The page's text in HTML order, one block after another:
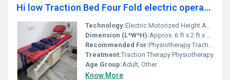
Hi low Traction Bed Four Fold electric operated
Technology:Electric Motorized Height Adjustment, Other
Dimension (L*W*H):Approx. 6 ft x 2 ft x Adjustable Height
Recommended For:Physiotherapy Traction Therapy, Other
Treatment:Traction Therapy Physiotherapy
Age Group:Adult, Other
Know More